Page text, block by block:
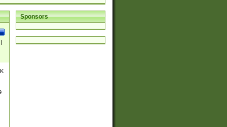
Sponsors